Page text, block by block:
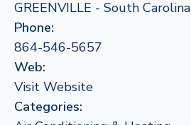
GREENVILLE - South Carolina
Phone:
864-546-5657
Web:
Visit Website
Categories: